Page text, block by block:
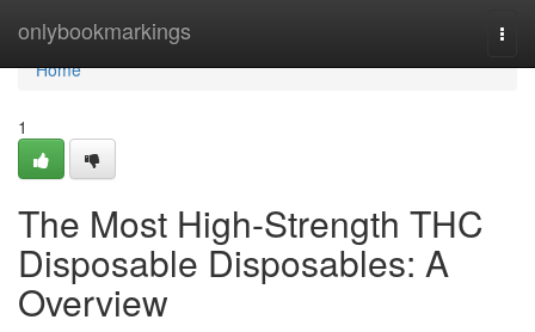
onlybookmarkings
Home
Home
1
The Most High-Strength THC
Disposable Disposables: A
Overview